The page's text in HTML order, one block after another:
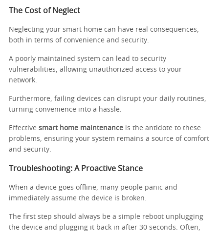
The Cost of Neglect
Neglecting your smart home can have real consequences,
both in terms of convenience and security.
A poorly maintained system can lead to security
vulnerabilities, allowing unauthorized access to your
network.
Furthermore, failing devices can disrupt your daily routines,
turning convenience into a hassle.
Effective smart home maintenance is the antidote to these
problems, ensuring your system remains a source of comfort
and security.
Troubleshooting: A Proactive Stance
When a device goes offline, many people panic and
immediately assume the device is broken.
The first step should always be a simple reboot unplugging
the device and plugging it back in after 30 seconds. Often,